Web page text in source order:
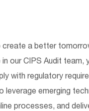
a better
our CIPS Audit team,
with regulatory
leverage emerging
processes, and